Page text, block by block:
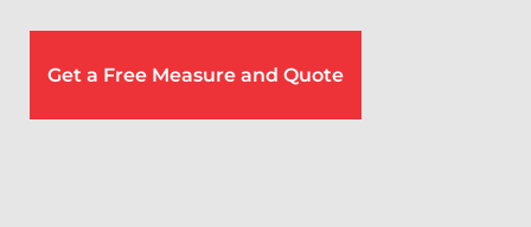
Get a Free Measure and Quote